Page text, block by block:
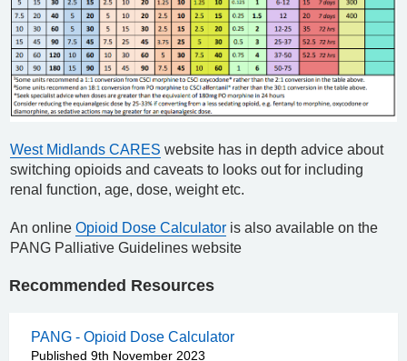
West Midlands CARES website has in depth advice about
switching opioids and caveats to looks out for including
renal function, age, dose, weight etc.
An online Opioid Dose Calculator is also available on the
PANG Palliative Guidelines website
Recommended Resources
PANG - Opioid Dose Calculator
Published 9th November 2023